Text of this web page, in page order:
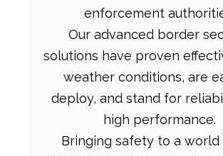
enforcement
Our advanced border
solutions have proven
weather conditions, are
deploy, and stand for
high performance.
Bringing safety to a